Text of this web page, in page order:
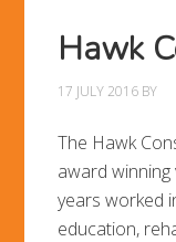
Hawk
17 JULY 2016 BY
The Hawk
award
years worked
education,